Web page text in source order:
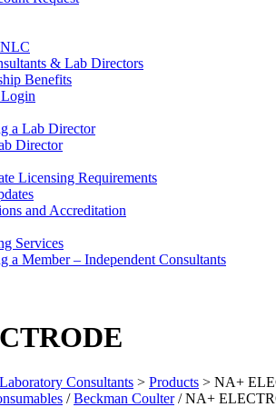
& Lab Directors
Benefits
a Lab Director
Director
Licensing Requirements
and Accreditation
Services
a Member – Independent Consultants
Consultants > Products > NA+
/Beckman Coulter/ NA+